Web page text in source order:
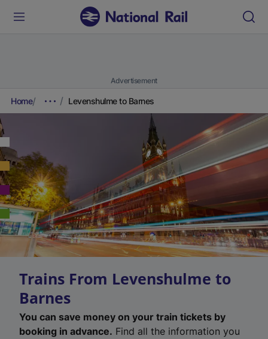
Advertisement
Home Levenshulme to Barnes
Trains From Levenshulme to
Barnes
You can save money on your train tickets by
booking in advance. Find all the information you